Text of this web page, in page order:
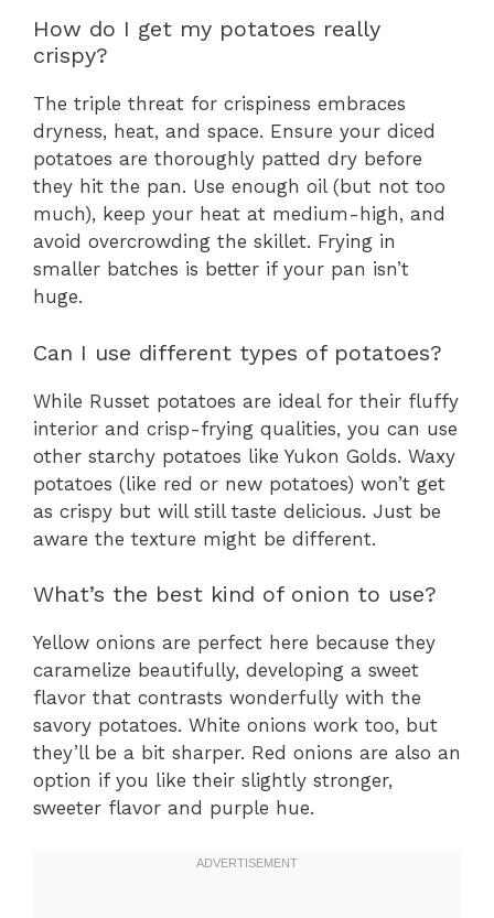
How do I get my potatoes really
crispy?
The triple threat for crispiness embraces
dryness, heat, and space. Ensure your diced
potatoes are thoroughly patted dry before
they hit the pan. Use enough oil (but not too
much), keep your heat at medium-high, and
avoid overcrowding the skillet. Frying in
smaller batches is better if your pan isn’t
huge.
Can I use different types of potatoes?
While Russet potatoes are ideal for their fluffy
interior and crisp-frying qualities, you can use
other starchy potatoes like Yukon Golds. Waxy
potatoes (like red or new potatoes) won’t get
as crispy but will still taste delicious. Just be
aware the texture might be different.
What’s the best kind of onion to use?
Yellow onions are perfect here because they
caramelize beautifully, developing a sweet
flavor that contrasts wonderfully with the
savory potatoes. White onions work too, but
they’ll be a bit sharper. Red onions are also an
option if you like their slightly stronger,
sweeter flavor and purple hue.